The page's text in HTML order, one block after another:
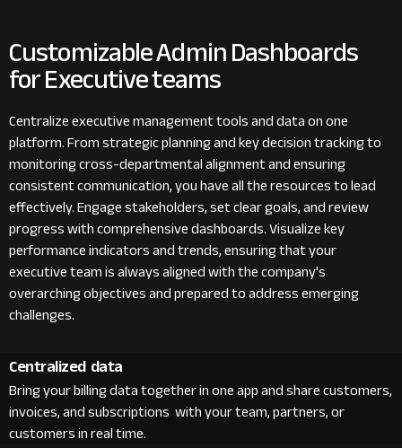
Customizable Admin Dashboards
for Executive teams
Centralize executive management tools and data on one
platform. From strategic planning and key decision tracking to
monitoring cross-departmental alignment and ensuring
consistent communication, you have all the resources to lead
effectively. Engage stakeholders, set clear goals, and review
progress with comprehensive dashboards. Visualize key
performance indicators and trends, ensuring that your
executive team is always aligned with the company's
overarching objectives and prepared to address emerging
challenges.
Centralized data
Bring your billing data together in one app and share customers,
invoices, and subscriptions with your team, partners, or
customers in real time.